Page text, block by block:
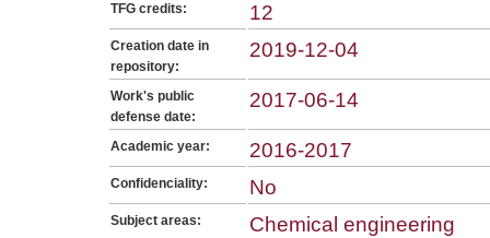
TFG credits: 12
Creation date in
repository:
2019-12-04
Work's public
defense date:
2017-06-14
Academic year: 2016-2017
Confidenciality: No
Subject areas: Chemical engineering